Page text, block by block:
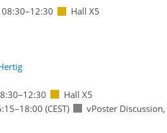
Hall X5
Hall X5
–18:00 (CEST) vPoster Discussion,